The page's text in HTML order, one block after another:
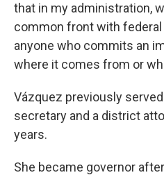
that in my administration,
common front with
anyone who commits an
where it comes from or
Vázquez previously
secretary and a district
years.
She became governor